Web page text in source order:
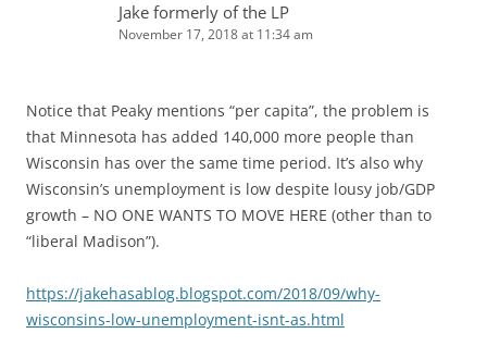
Jake formerly of the LP
November 17, 2018 at 11:34 am
Notice that Peaky mentions “per capita”, the problem is
that Minnesota has added 140,000 more people than
Wisconsin has over the same time period. It’s also why
Wisconsin’s unemployment is low despite lousy job/GDP
growth – NO ONE WANTS TO MOVE HERE (other than to
“liberal Madison”).
https://jakehasablog.blogspot.com/2018/09/why-
wisconsins-low-unemployment-isnt-as.html